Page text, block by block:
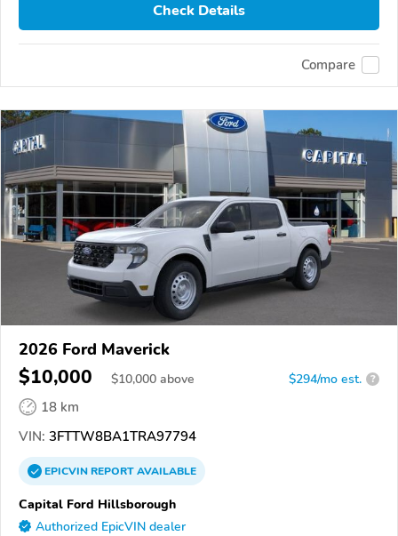
Check Details
Compare
2026 Ford Maverick
$10,000 $10,000 above $294/mo est. ?
18 km
VIN: 3FTTW8BA1TRA97794
EPICVINREPORTAVAILABLE
Capital Ford Hillsborough
Authorized EpicVIN dealer